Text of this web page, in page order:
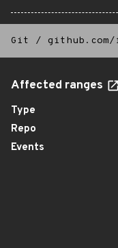
Git / github.com/
Affected ranges
Type
Repo
Events